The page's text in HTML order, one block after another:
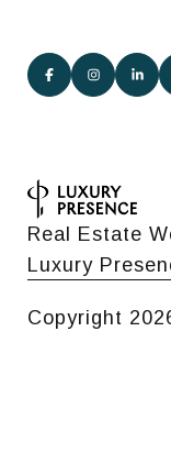
Real Estate
Luxury
Copyright